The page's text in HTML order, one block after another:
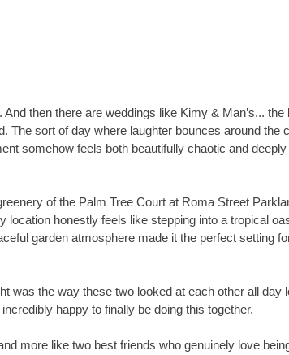
then there are weddings like Kimy & Man’s... the
The sort of day where laughter bounces around the
somehow feels both beautifully chaotic and deeply
of the Palm Tree Court at Roma Street
location honestly feels like stepping into a tropical
garden atmosphere made it the perfect setting
was the way these two looked at each other all day
happy to finally be doing this together.
more like two best friends who genuinely love